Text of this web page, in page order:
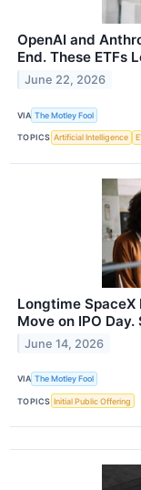
OpenAI and
End. These ETFs
June 22, 2026
VIA The Motley Fool
TOPICS Artificial Intelligence
Longtime
Move on IPO Day.
June 14, 2026
VIA The Motley Fool
TOPICS Initial Public Offering